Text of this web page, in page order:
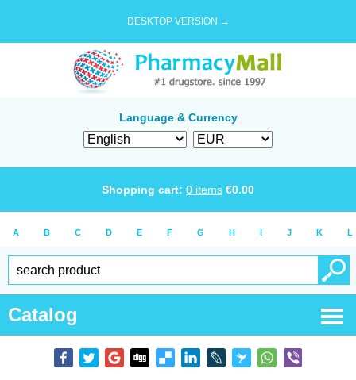
DESKTOP VERSION →
Language & Currency
Shopping cart: 0 items €0.00
A B C D E F G H I J K L
Catalog